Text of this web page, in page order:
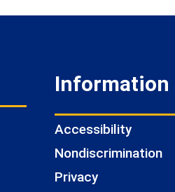
Information
Accessibility
Nondiscrimination
Privacy